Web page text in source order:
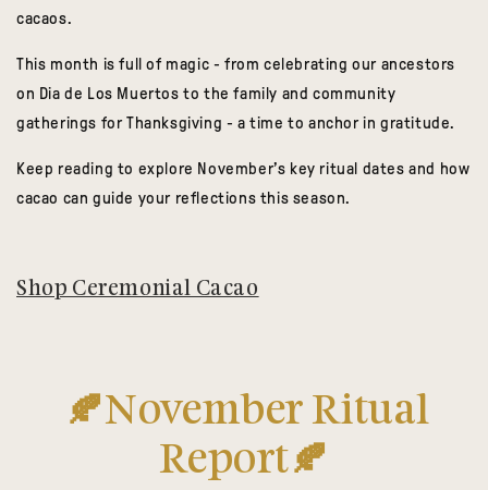
cacaos.
This month is full of magic - from celebrating our ancestors
on Dia de Los Muertos to the family and community
gatherings for Thanksgiving - a time to anchor in gratitude.
Keep reading to explore November’s key ritual dates and how
cacao can guide your reflections this season.
Shop Ceremonial Cacao
🍂November Ritual
Report🍂